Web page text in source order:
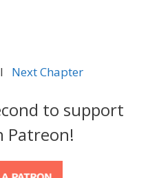
l Next Chapter
to support
Patreon!